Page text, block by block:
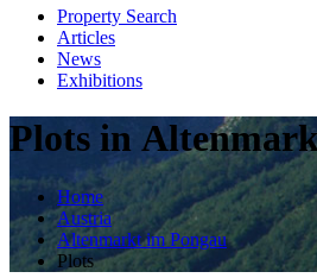
Property Search
Articles
News
Exhibitions
Plots in
Home
Austria
Altenmarkt im Pongau
Plots